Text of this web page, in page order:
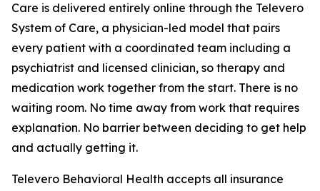
Care is delivered entirely online through the Televero
System of Care, a physician-led model that pairs
every patient with a coordinated team including a
psychiatrist and licensed clinician, so therapy and
medication work together from the start. There is no
waiting room. No time away from work that requires
explanation. No barrier between deciding to get help
and actually getting it.
Televero Behavioral Health accepts all insurance